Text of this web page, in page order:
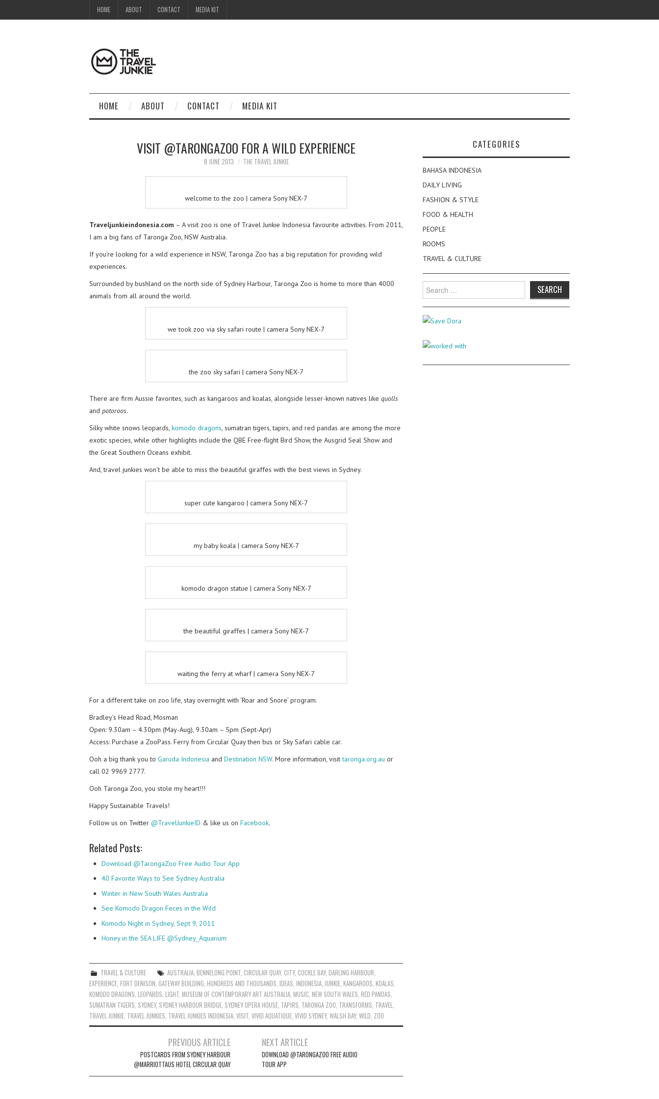
HOME ABOUT CONTACT MEDIA KIT
HOME ABOUT CONTACT MEDIA KIT
VISIT @TARONGAZOO FOR A WILD EXPERIENCE
8 JUNE 2013 THE TRAVEL JUNKIE
welcome to the zoo | camera Sony NEX-7
Traveljunkieindonesia.com – A visit zoo is one of Travel Junkie Indonesia favourite activities. From 2011,
I am a big fans of Taronga Zoo, NSW Australia.
If you’re looking for a wild experience in NSW, Taronga Zoo has a big reputation for providing wild
experiences.
Surrounded by bushland on the north side of Sydney Harbour, Taronga Zoo is home to more than 4000
animals from all around the world.
we took zoo via sky safari route | camera Sony NEX-7
the zoo sky safari | camera Sony NEX-7
There are firm Aussie favorites, such as kangaroos and koalas, alongside lesser-known natives like quolls
and potoroos.
Silky white snows leopards, komodo dragons , sumatran tigers, tapirs, and red pandas are among the more
exotic species, while other highlights include the QBE Free-flight Bird Show, the Ausgrid Seal Show and
the Great Southern Oceans exhibit.
And, travel junkies won’t be able to miss the beautiful giraffes with the best views in Sydney.
super cute kangaroo | camera Sony NEX-7
my baby koala | camera Sony NEX-7
komodo dragon statue | camera Sony NEX-7
the beautiful giraffes | camera Sony NEX-7
waiting the ferry at wharf | camera Sony NEX-7
For a different take on zoo life, stay overnight with ‘Roar and Snore’ program.
Bradley’s Head Road, Mosman
Open: 9.30am – 4.30pm (May-Aug), 9.30am – 5pm (Sept-Apr)
Access: Purchase a ZooPass. Ferry from Circular Quay then bus or Sky Safari cable car.
Ooh a big thank you to Garuda Indonesia and Destination NSW. More information, visittaronga.org.au or
call 02 9969 2777.
Ooh Taronga Zoo, you stole my heart!!!
Happy Sustainable Travels!
Follow us on Twitter @TravelJunkieID & like us on Facebook.
Related Posts:
Download @TarongaZoo Free Audio Tour App
40 Favorite Ways to See Sydney Australia
Winter in New South Wales Australia
See Komodo Dragon Feces in the Wild
Komodo Night in Sydney, Sept 9, 2011
Honey in the SEA LIFE @Sydney_Aquarium
TRAVEL & CULTURE AUSTRALIA,BENNELONG POINT,CIRCULAR QUAY,CITY,COCKLE BAY,DARLING HARBOUR,
EXPERIENCE, FORT DENISON, GATEWAY BUILDING, HUNDREDS AND THOUSANDS, IDEAS, INDONESIA, JUNKIE, KANGAROOS, KOALAS,
KOMODO DRAGONS, LEOPARDS, LIGHT, MUSEUM OF CONTEMPORARY ART AUSTRALIA, MUSIC, NEW SOUTH WALES, RED PANDAS,
SUMATRAN TIGERS, SYDNEY, SYDNEY HARBOUR BRIDGE, SYDNEY OPERA HOUSE, TAPIRS, TARONGA ZOO, TRANSFORMS, TRAVEL,
TRAVEL JUNKIE, TRAVEL JUNKIES, TRAVEL JUNKIES INDONESIA, VISIT, VIVID AQUATIQUE, VIVID SYDNEY, WALSH BAY, WILD, ZOO
PREVIOUS ARTICLE
POSTCARDS FROM SYDNEY HARBOUR
@MARRIOTTAUS HOTEL CIRCULAR QUAY
NEXT ARTICLE
DOWNLOAD @TARONGAZOO FREE AUDIO
TOUR APP
CATEGORIES
BAHASA INDONESIA
DAILY LIVING
FASHION & STYLE
FOOD & HEALTH
PEOPLE
ROOMS
TRAVEL & CULTURE
Search
for: